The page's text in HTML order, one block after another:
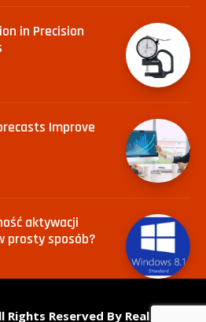
in Precision
Improve
aktywacji
prosty sposób?
Reserved By Real Tech